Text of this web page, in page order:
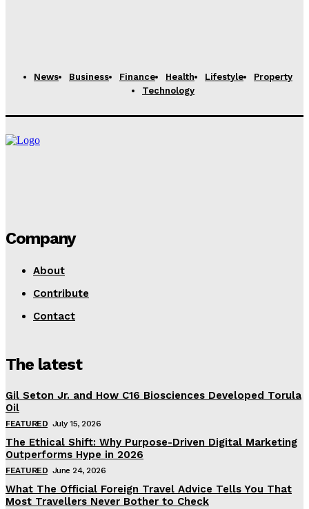
News
Business Finance Health Lifestyle
Property
Technology
Company
About
Contribute
Contact
The latest
Gil Seton Jr. and How C16 Biosciences Developed Torula
Oil
FEATURED July 15, 2026
The Ethical Shift: Why Purpose-Driven Digital Marketing
Outperforms Hype in 2026
FEATURED June 24, 2026
What The Official Foreign Travel Advice Tells You That
Most Travellers Never Bother to Check